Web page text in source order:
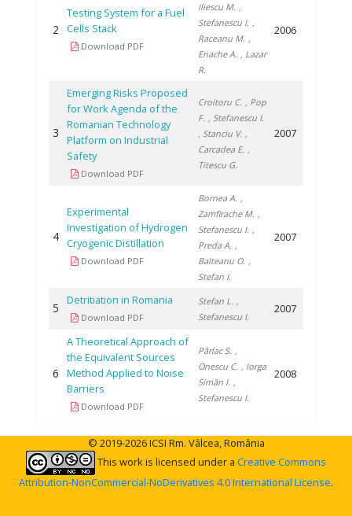
2
Testing System for a Fuel
Cells Stack
Download PDF
Iliescu M. ,
Stefanescu I. ,
Raceanu M. ,
Enache A. , Lazar
R.
2006
3
Emerging Risks Proposed
for Work Agenda of the
Romanian Technology
Platform on Industrial
Safety
Download PDF
Croitoru C. , Pop
F. , Stefanescu I.
, Stanciu V. ,
Carcadea E. ,
Titescu G.
2007
4
Experimental
Investigation of Hydrogen
Cryogenic Distillation
Download PDF
Bornea A. ,
Zamfirache M. ,
Stefanescu I. ,
Preda A. ,
Balteanu O. ,
Stefan I.
2007
5
Detritiation in Romania
Download PDF
Stefan L. ,
Stefanescu I.
2007
6
A Theoretical Approach of
the Equivalent Sources
Method Applied to Noise
Barriers
Download PDF
Pârlac S. ,
Onescu C. , Iorga
Simăn I. ,
Stefanescu I.
2008
© 2019-2026 ICSI Rm. Vâlcea, România
This work is licensed under a Creative Commons
Attribution-NonCommercial-NoDerivatives 4.0 International License.